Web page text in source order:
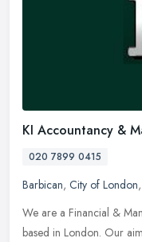
KI Accountancy &
020 7899 0415
Barbican, City of London,
We are a Financial &
based in London. Our